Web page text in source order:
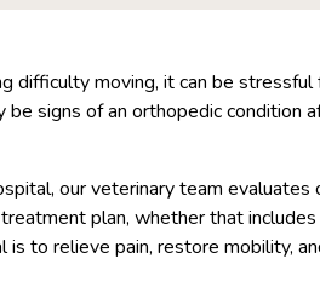
difficulty moving, it can be
signs of an orthopedic condition
our veterinary team evaluates
plan, whether that includes
is to relieve pain, restore mobility,